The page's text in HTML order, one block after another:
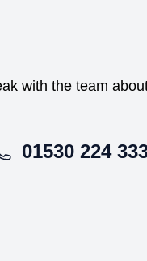
with the team
01530 224